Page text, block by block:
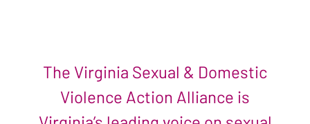
The Virginia Sexual & Domestic
Violence Action Alliance is